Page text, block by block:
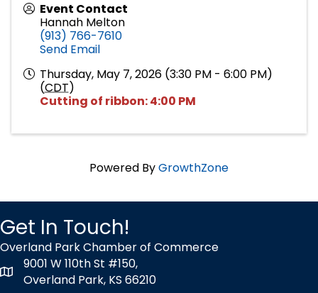
Event Contact
Hannah Melton
(913) 766-7610
Send Email
Thursday, May 7, 2026 (3:30 PM - 6:00 PM)
(CDT)
Cutting of ribbon: 4:00 PM
Powered ByGrowthZone
Get In Touch!
Overland Park Chamber of Commerce
map icon
9001 W 110th St #150,
Overland Park, KS 66210